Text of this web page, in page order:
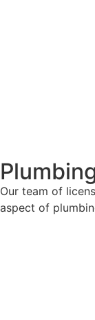
Our team of
aspect of